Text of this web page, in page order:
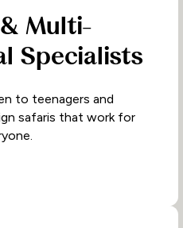
Multi-
Specialists
to teenagers and
safaris that work for